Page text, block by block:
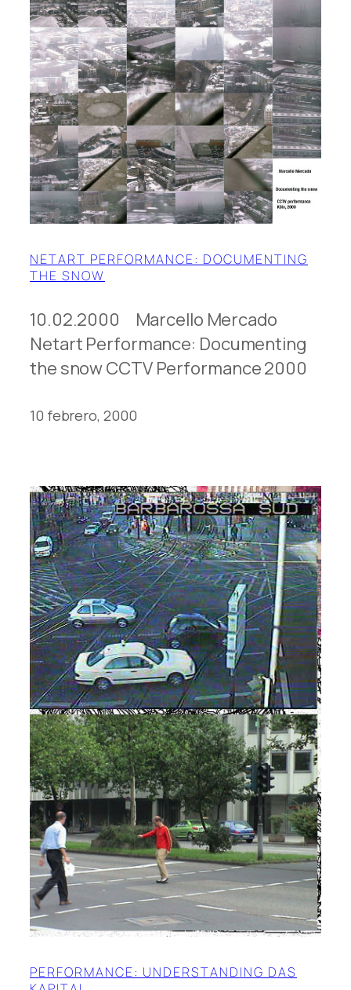
NETART PERFORMANCE: DOCUMENTING
THE SNOW
10.02.2000 Marcello Mercado
Netart Performance: Documenting
the snow CCTV Performance 2000
10 febrero, 2000
PERFORMANCE: UNDERSTANDING DAS